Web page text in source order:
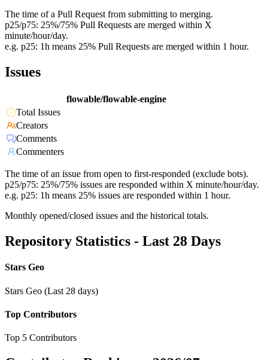
The time of a Pull Request from submitting to merging.
p25/p75: 25%/75% Pull Requests are merged within X
minute/hour/day.
e.g. p25: 1h means 25% Pull Requests are merged within 1 hour.
Issues
flowable/flowable-engine
Total Issues
Creators
Comments
Commenters
The time of an issue from open to first-responded (exclude bots).
p25/p75: 25%/75% issues are responded within X minute/hour/day.
e.g. p25: 1h means 25% issues are responded within 1 hour.
Monthly opened/closed issues and the historical totals.
Repository Statistics - Last 28 Days
Stars Geo
Stars Geo (Last 28 days)
Top Contributors
Top 5 Contributors